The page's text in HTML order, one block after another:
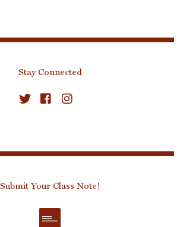
Stay Connected
Submit Your Class Note!